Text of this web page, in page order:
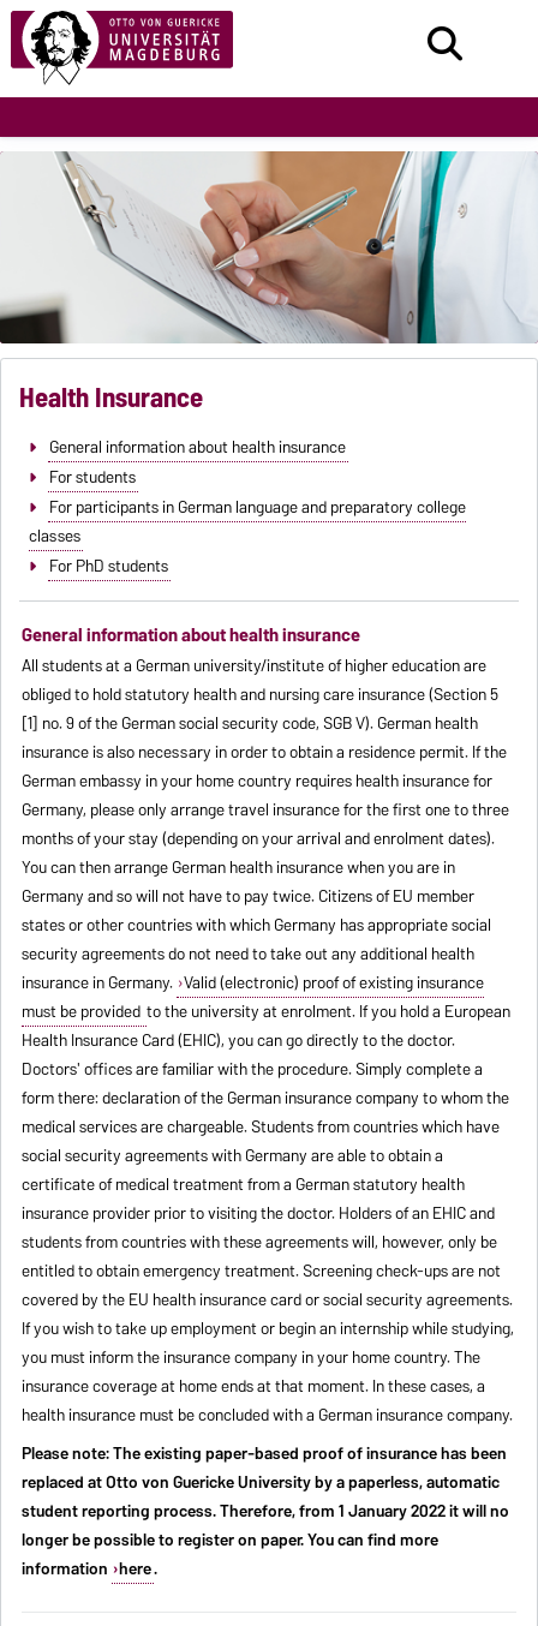
Health Insurance
General information about health insurance
For students
For participants in German language and preparatory college
classes
For PhD students
General information about health insurance
All students at a German university/institute of higher education are
obliged to hold statutory health and nursing care insurance (Section 5
[1] no. 9 of the German social security code, SGB V). German health
insurance is also necessary in order to obtain a residence permit. If the
German embassy in your home country requires health insurance for
Germany, please only arrange travel insurance for the first one to three
months of your stay (depending on your arrival and enrolment dates).
You can then arrange German health insurance when you are in
Germany and so will not have to pay twice. Citizens of EU member
states or other countries with which Germany has appropriate social
security agreements do not need to take out any additional health
insurance in Germany. Valid (electronic) proof of existing insurance
must be provided to the university at enrolment. If you hold a European
Health Insurance Card (EHIC), you can go directly to the doctor.
Doctors' offices are familiar with the procedure. Simply complete a
form there: declaration of the German insurance company to whom the
medical services are chargeable. Students from countries which have
social security agreements with Germany are able to obtain a
certificate of medical treatment from a German statutory health
insurance provider prior to visiting the doctor. Holders of an EHIC and
students from countries with these agreements will, however, only be
entitled to obtain emergency treatment. Screening check-ups are not
covered by the EU health insurance card or social security agreements.
If you wish to take up employment or begin an internship while studying,
you must inform the insurance company in your home country. The
insurance coverage at home ends at that moment. In these cases, a
health insurance must be concluded with a German insurance company.
Please note: The existing paper-based proof of insurance has been
replaced at Otto von Guericke University by a paperless, automatic
student reporting process. Therefore, from 1 January 2022 it will no
longer be possible to register on paper. You can find more
information here.